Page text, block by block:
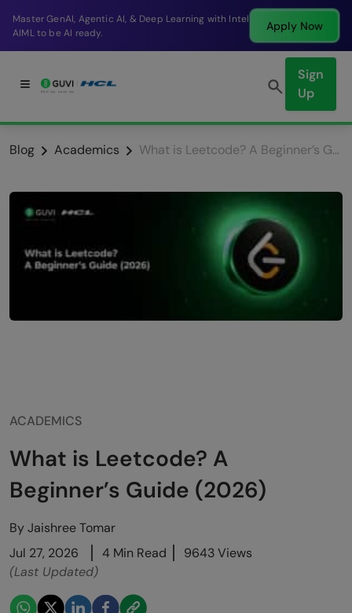
Break into a high-paying SDE role at a top product
company in just 9 months.
Apply Now
Sign
Up
Blog Academics What is Leetcode? A Beginner’s Guide (2026)
ACADEMICS
What is Leetcode? A
Beginner’s Guide (2026)
ByJaishree Tomar
Jul 27, 2026
4 Min Read
9643 Views
(Last Updated)